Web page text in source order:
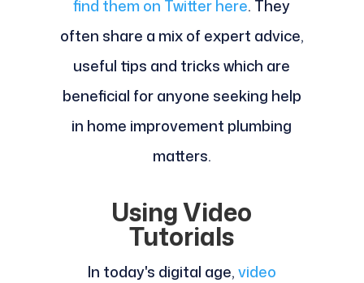
find them on Twitter here. They
often share a mix of expert advice,
useful tips and tricks which are
beneficial for anyone seeking help
in home improvement plumbing
matters.
Using Video
Tutorials
In today's digital age,video